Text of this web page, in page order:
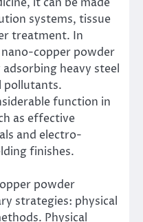
systems, tissue
treatment. In
copper powder
heavy steel
pollutants.
function in
as effective
and electro-
finishes.
powder
strategies: physical
Physical